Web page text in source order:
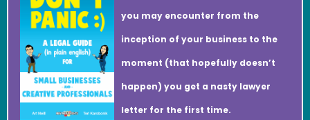
you may encounter from the
inception of your business to the
moment (that hopefully doesn’t
happen) you get a nasty lawyer
letter for the first time.